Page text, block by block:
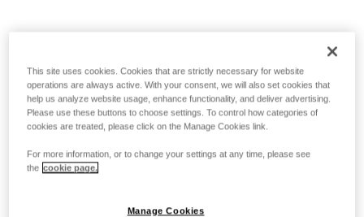
This site uses cookies. Cookies that are strictly necessary for website
operations are always active. With your consent, we will also set cookies that
help us analyze website usage, enhance functionality, and deliver advertising.
Please use these buttons to choose settings. To control how categories of
cookies are treated, please click on the Manage Cookies link.
For more information, or to change your settings at any time, please see
the cookie page.
Manage Cookies